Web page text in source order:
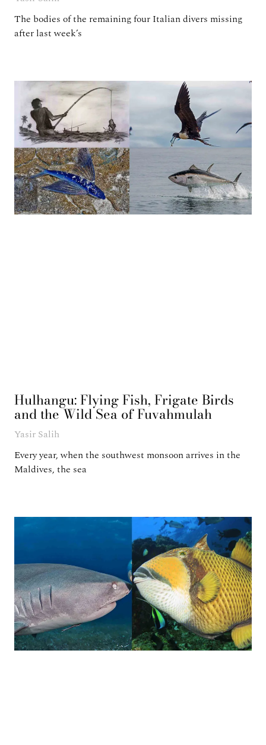
The bodies of the remaining four Italian divers missing
after last week’s
Hulhangu: Flying Fish, Frigate Birds
and the Wild Sea of Fuvahmulah
Yasir Salih
Every year, when the southwest monsoon arrives in the
Maldives, the sea